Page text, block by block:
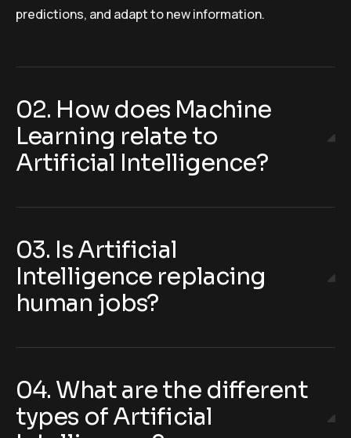
predictions, and adapt to new information.
02. How does Machine
Learning relate to
Artificial Intelligence?
03. Is Artificial
Intelligence replacing
human jobs?
04. What are the different
types of Artificial